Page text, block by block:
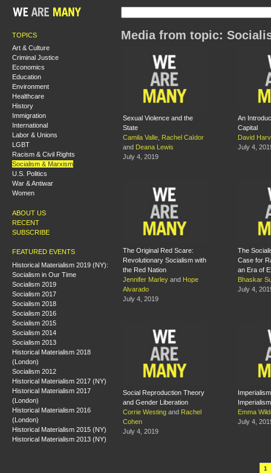
TOPICS
Art & Culture
Criminal Justice
Economics
Education
Environment
Healthcare
History
Immigration
International
Labor & Unions
LGBT
Racism & Civil Rights
Socialism & Marxism
U.S. Politics
War & Antiwar
Women
ABOUT US
RECENT
SUBSCRIBE
FEATURED EVENTS
Historical Materialism 2019 (NY):
Socialism in Our Time
Socialism 2019
Socialism 2017
Socialism 2018
Socialism 2016
Socialism 2015
Socialism 2014
Socialism 2013
Historical Materialism 2018
(London)
Socialism 2012
Historical Materialism 2017 (NY)
Historical Materialism 2017
(London)
Historical Materialism 2016
(London)
Historical Materialism 2015 (NY)
Historical Materialism 2013 (NY)
Media from topic:
Sexual Violence and the
State
Camila Valle
Rachel Caïdor
and Deana Lewis
July 4, 2019
An
Capital
David
July 4,
The Original Red Scare:
Revolutionary Socialism with
the Red Nation
Jennifer Marley and Hope
Alvarado
July 4, 2019
The
Case for
an Era of
Bhaskar
July 4,
Social Reproduction Theory
and Gender Liberation
Corrie Westing and Rachel
Cohen
July 4, 2019
Imperialism
Emma
July 4,
1